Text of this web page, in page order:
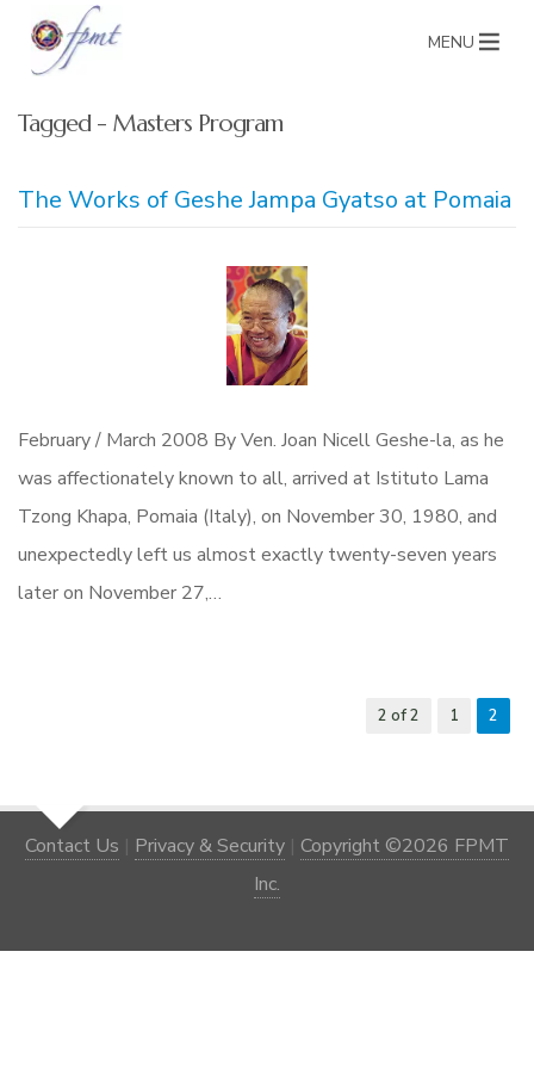
MENU
Tagged - Masters Program
The Works of Geshe Jampa Gyatso at Pomaia
February / March 2008 By Ven. Joan Nicell Geshe-la, as he
was affectionately known to all, arrived at Istituto Lama
Tzong Khapa, Pomaia (Italy), on November 30, 1980, and
unexpectedly left us almost exactly twenty-seven years
later on November 27,…
2 of 2 1 2
Contact Us | Privacy & Security | Copyright ©2026 FPMT
Inc.